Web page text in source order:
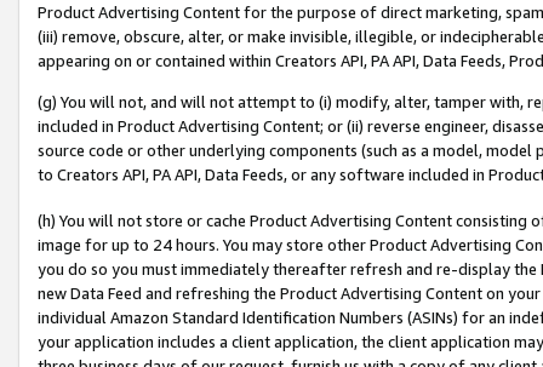
Product Advertising Content for the purpose of direct marketing,
(iii) remove, obscure, alter, or make invisible, illegible, or
appearing on or contained within Creators API, PA API, Data Feeds,
(g) You will not, and will not attempt to (i) modify, alter, tamper with,
included in Product Advertising Content; or (ii) reverse engineer,
source code or other underlying components (such as a model,
to Creators API, PA API, Data Feeds, or any software included in
(h) You will not store or cache Product Advertising Content
image for up to 24 hours. You may store other Product Advertising
you do so you must immediately thereafter refresh and re-display the
new Data Feed and refreshing the Product Advertising Content on
individual Amazon Standard Identification Numbers (ASINs) for an
your application includes a client application, the client application